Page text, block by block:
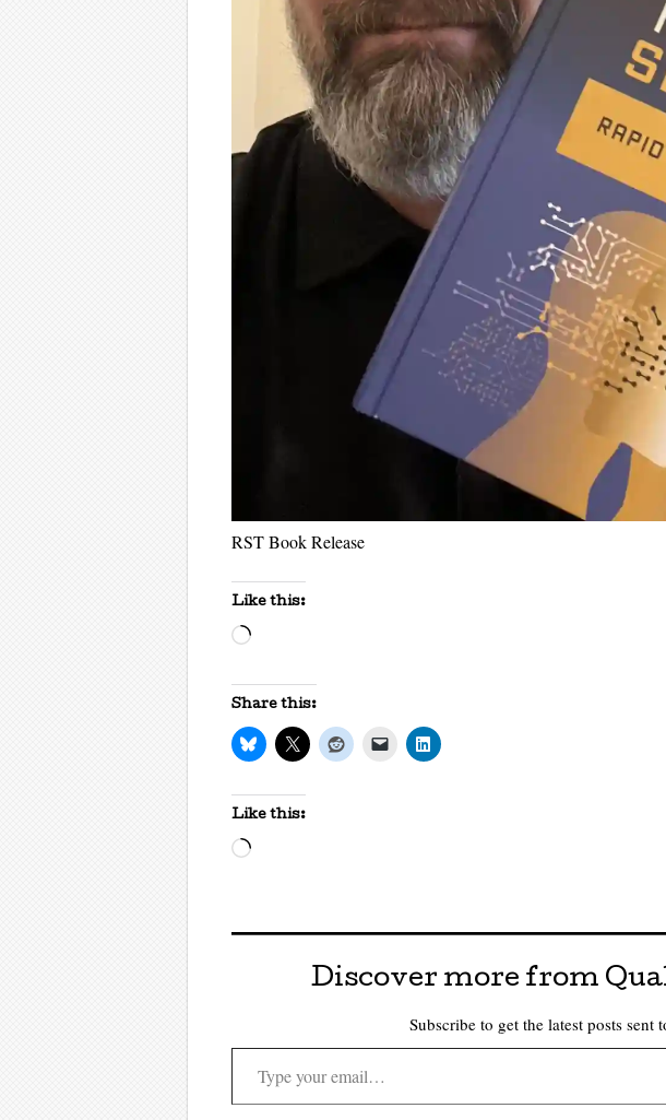
RST Book Release
Like this:
Loading…
Share this:
Like this:
Loading…
Discover more from
Subscribe to get the latest posts sent
Type your email…